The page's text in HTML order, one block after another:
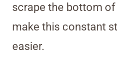
scrape the bottom of
make this constant
easier.